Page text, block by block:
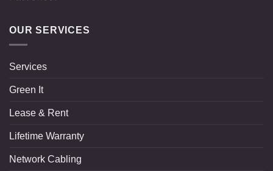
OUR SERVICES
Services
Green It
Lease & Rent
Lifetime Warranty
Network Cabling